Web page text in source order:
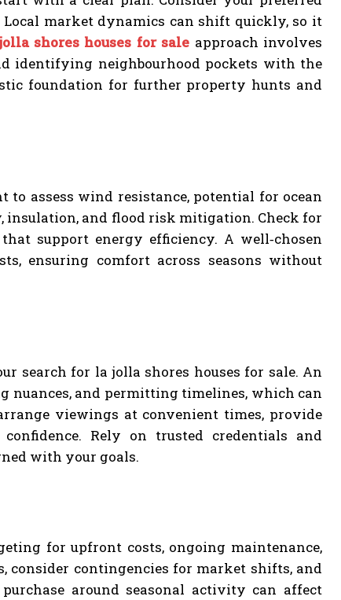
Local market dynamics can shift quickly, so it
shores houses for sale approach involves
identifying neighbourhood pockets with the
foundation for further property hunts and
to assess wind resistance, potential for ocean
insulation, and flood risk mitigation. Check for
support energy efficiency. A well‑chosen
ensuring comfort across seasons without
search for la jolla shores houses for sale. An
nuances, and permitting timelines, which can
viewings at convenient times, provide
Rely on trusted credentials and
with your goals.
for upfront costs, ongoing maintenance,
consider contingencies for market shifts, and
around seasonal activity can affect